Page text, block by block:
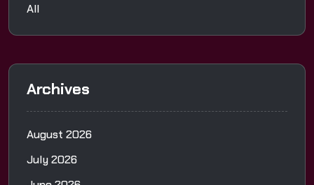
All
Archives
August 2026
July 2026